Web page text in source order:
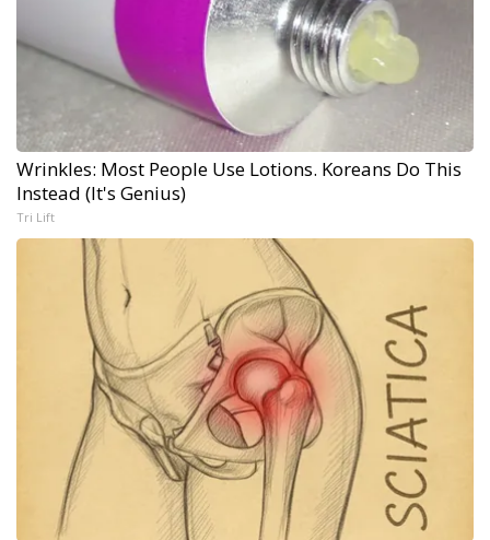
Wrinkles: Most People Use Lotions. Koreans Do This
Instead (It's Genius)
Tri Lift